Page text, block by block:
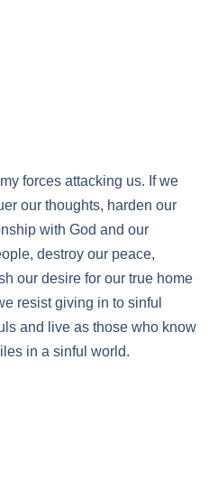
forces attacking us. If we
our thoughts, harden our
with God and our
destroy our peace,
our desire for our true home
resist giving in to sinful
and live as those who know
in a sinful world.